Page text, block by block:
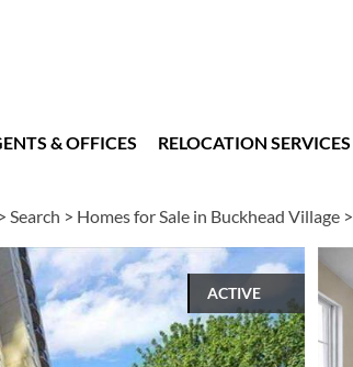
& OFFICES RELOCATION SERVICES
> Search > Homes for Sale in Buckhead Village >
ACTIVE